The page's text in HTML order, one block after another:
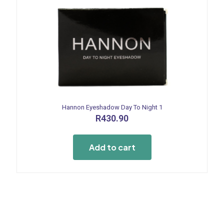
Hannon Eyeshadow Day To Night 1
R430.90
Add to cart